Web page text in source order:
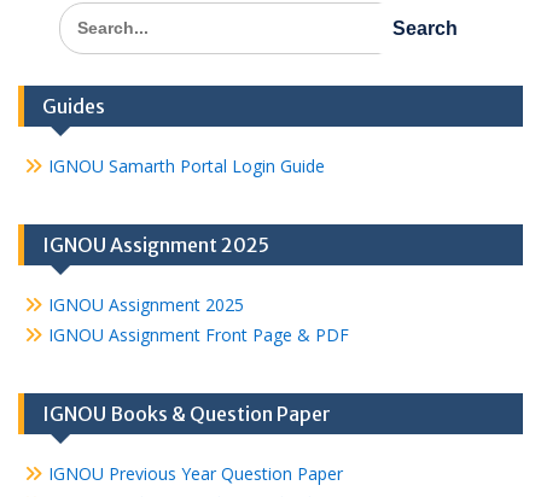
Search
for:
Guides
IGNOU Samarth Portal Login Guide
IGNOU Assignment 2025
IGNOU Assignment 2025
IGNOU Assignment Front Page & PDF
IGNOU Books & Question Paper
IGNOU Previous Year Question Paper